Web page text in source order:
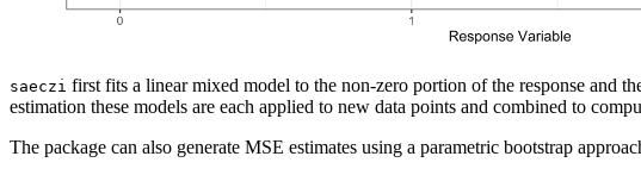
saeczi first fits a linear mixed model to the non-zero portion of the response and
estimation these models are each applied to new data points and combined to
The package can also generate MSE estimates using a parametric bootstrap